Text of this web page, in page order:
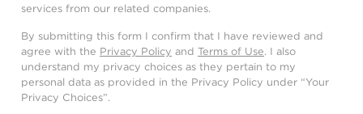
services from our related companies.
By submitting this form I confirm that I have reviewed and
agree with the Privacy Policy and Terms of Use. I also
understand my privacy choices as they pertain to my
personal data as provided in the Privacy Policy under “Your
Privacy Choices”.